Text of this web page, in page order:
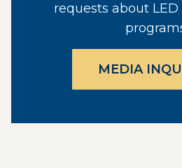
requests about
MEDIA